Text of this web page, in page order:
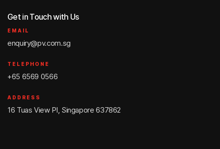
Get in Touch with Us
EMAIL
enquiry@pv.com.sg
TELEPHONE
+65 6569 0566
ADDRESS
16 Tuas View Pl, Singapore 637862